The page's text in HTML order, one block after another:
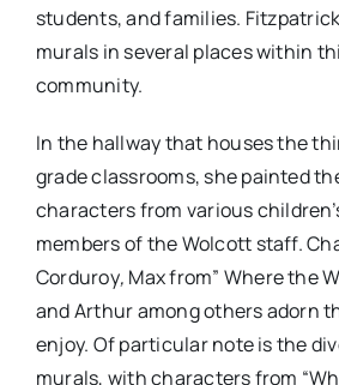
students, and families.
murals in several places within
community.
In the hallway that houses the
grade classrooms, she painted
characters from various
members of the Wolcott staff.
Corduroy, Max from” Where the
and Arthur among others adorn
enjoy. Of particular note is the
murals, with characters from